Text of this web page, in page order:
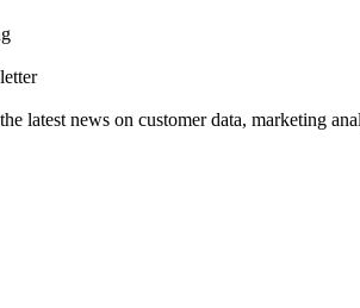
latest news on customer data, marketing